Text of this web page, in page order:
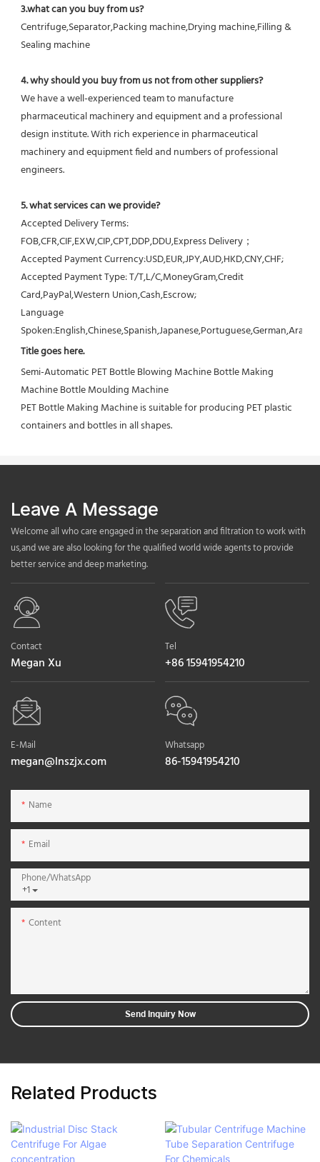
3.what can you buy from us?
Centrifuge,Separator,Packing machine,Drying machine,Filling &
Sealing machine
4. why should you buy from us not from other suppliers?
We have a well-experienced team to manufacture
pharmaceutical machinery and equipment and a professional
design institute. With rich experience in pharmaceutical
machinery and equipment field and numbers of professional
engineers.
5. what services can we provide?
Accepted Delivery Terms:
FOB,CFR,CIF,EXW,CIP,CPT,DDP,DDU,Express Delivery；
Accepted Payment Currency:USD,EUR,JPY,AUD,HKD,CNY,CHF;
Accepted Payment Type: T/T,L/C,MoneyGram,Credit
Card,PayPal,Western Union,Cash,Escrow;
Language
Title goes here.
Semi-Automatic PET Bottle Blowing Machine Bottle Making
Machine Bottle Moulding Machine
PET Bottle Making Machine is suitable for producing PET plastic
containers and bottles in all shapes.
Leave A Message
Welcome all who care engaged in the separation and filtration to work with
us,and we are also looking for the qualified world wide agents to provide
better service and deep marketing.
Contact
Megan Xu
Tel
+86 15941954210
E-Mail
megan@lnszjx.com
Whatsapp
86-15941954210
Name
Email
+1
Phone/whatsApp
Content
Send Inquiry Now
Related Products